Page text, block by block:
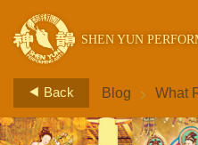
SHEN YUN
Back Blog > What